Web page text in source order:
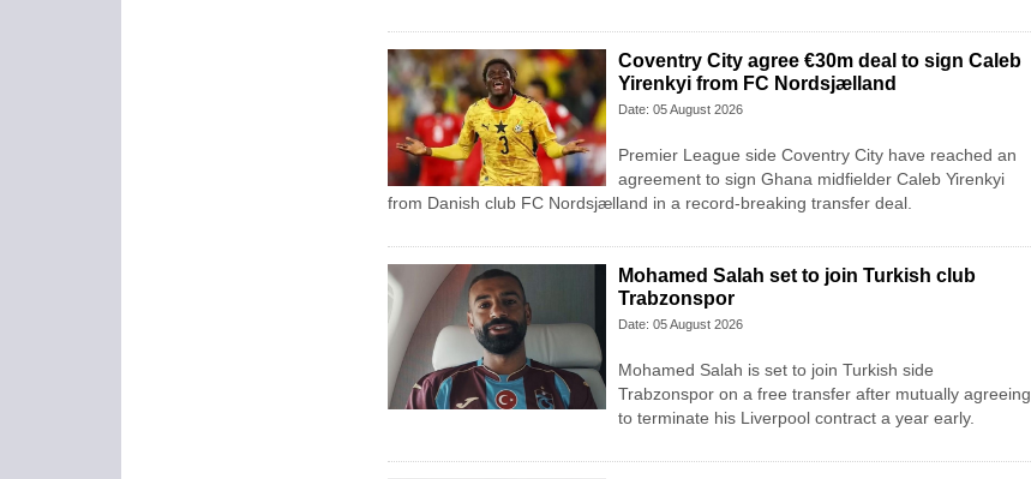
Coventry City agree €30m deal to sign Caleb
Yirenkyi from FC Nordsjælland
Date: 05 August 2026
Premier League side Coventry City have reached an
agreement to sign Ghana midfielder Caleb Yirenkyi
from Danish club FC Nordsjælland in a record-breaking transfer deal.
Mohamed Salah set to join Turkish club
Trabzonspor
Date: 05 August 2026
Mohamed Salah is set to join Turkish side
Trabzonspor on a free transfer after mutually agreeing
to terminate his Liverpool contract a year early.